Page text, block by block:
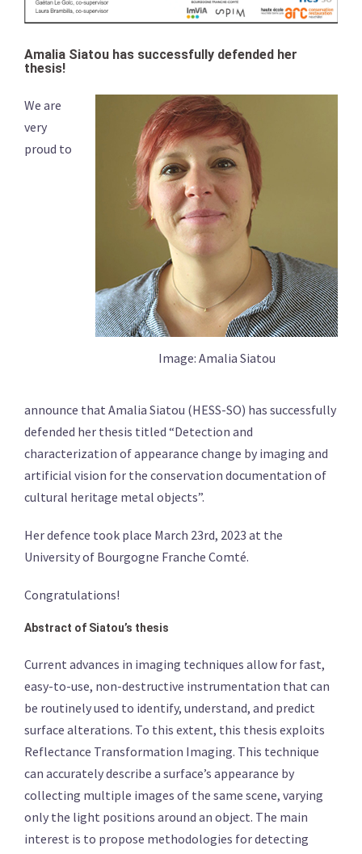
Amalia Siatou has successfully defended her
thesis!
Image: Amalia Siatou
We are
very
proud to
announce that Amalia Siatou (HESS-SO) has successfully
defended her thesis titled “Detection and
characterization of appearance change by imaging and
artificial vision for the conservation documentation of
cultural heritage metal objects”.
Her defence took place March 23rd, 2023 at the
University of Bourgogne Franche Comté.
Congratulations!
Abstract of Siatou’s thesis
Current advances in imaging techniques allow for fast,
easy-to-use, non-destructive instrumentation that can
be routinely used to identify, understand, and predict
surface alterations. To this extent, this thesis exploits
Reflectance Transformation Imaging. This technique
can accurately describe a surface’s appearance by
collecting multiple images of the same scene, varying
only the light positions around an object. The main
interest is to propose methodologies for detecting